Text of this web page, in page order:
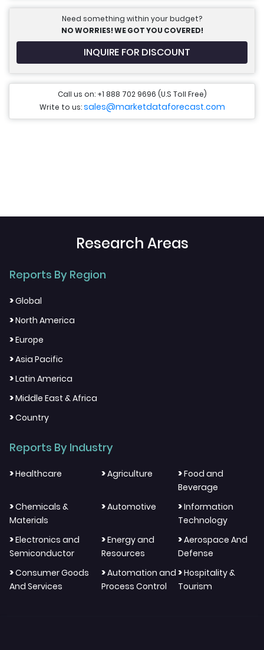
Need something within your budget?
NO WORRIES! WE GOT YOU COVERED!
INQUIRE FOR DISCOUNT
Call us on: +1 888 702 9696 (U.S Toll Free)
Write to us:sales@marketdataforecast.com
Research Areas
Reports By Region
>Global
>North America
>Europe
>Asia Pacific
>Latin America
>Middle East & Africa
>Country
Reports By Industry
>Healthcare >Agriculture >Food and
Beverage
>Chemicals &
Materials
>Automotive >Information
Technology
>Electronics and
Semiconductor
>Energy and
Resources
>Aerospace And
Defense
>Consumer Goods
And Services
>Automation and
Process Control
>Hospitality &
Tourism